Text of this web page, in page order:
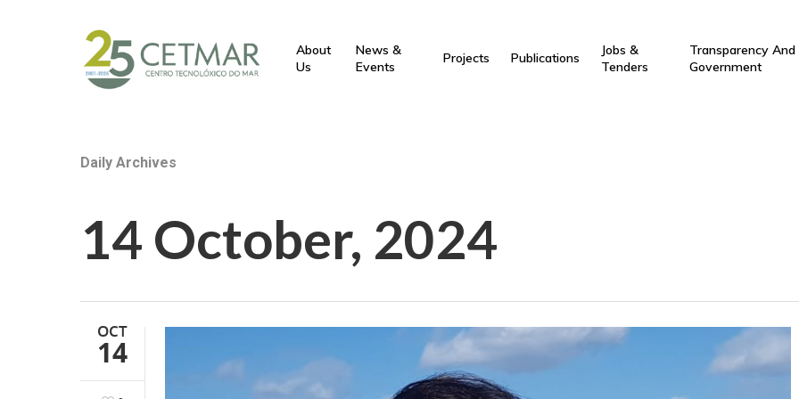
About
Us
News &
Events
Projects Publications
Jobs &
Tenders
Transparency And
Government
Daily Archives
14 October, 2024
OCT
14